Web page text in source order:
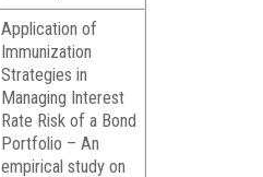
Application of
Immunization
Strategies in
Managing Interest
Rate Risk of a Bond
Portfolio – An
empirical study on